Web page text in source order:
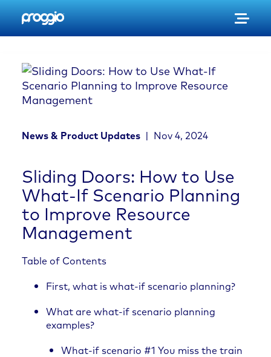
S
k
i
News & Product Updates | Nov 4, 2024
Sliding Doors: How to Use
What-If Scenario Planning
to Improve Resource
Management
Table of Contents
First, what is what-if scenario planning?
What are what-if scenario planning
examples?
What-if scenario #1 You miss the train